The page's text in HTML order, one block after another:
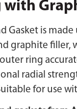
with
Gasket is
graphite
outer ring
radial
for use